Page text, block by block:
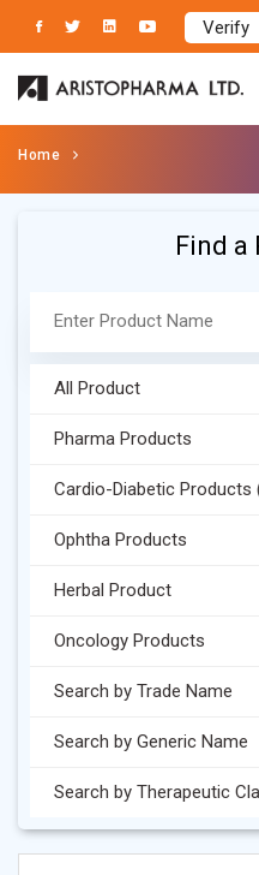
Verify
Home
Find a
All Product
Pharma Products
Cardio-Diabetic Products
Ophtha Products
Herbal Product
Oncology Products
Search by Trade Name
Search by Generic Name
Search by Therapeutic